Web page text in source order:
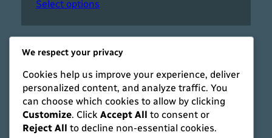
Select options
We respect your privacy
Cookies help us improve your experience, deliver
personalized content, and analyze traffic. You
can choose which cookies to allow by clicking
Customize. Click Accept All to consent or
Reject All to decline non-essential cookies.